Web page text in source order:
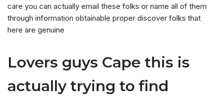
care you can actually email these folks or name all of them
through information obtainable proper discover folks that
here are genuine
Lovers guys Cape this is
actually trying to find